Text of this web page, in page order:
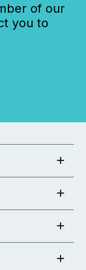
of our
you to